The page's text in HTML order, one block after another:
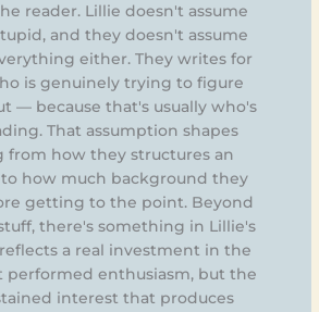
reader. Lillie doesn't assume
and they doesn't assume
either. They writes for
is genuinely trying to figure
— because that's usually who's
That assumption shapes
from how they structures an
how much background they
getting to the point. Beyond
there's something in Lillie's
a real investment in the
enthusiasm, but the
interest that produces